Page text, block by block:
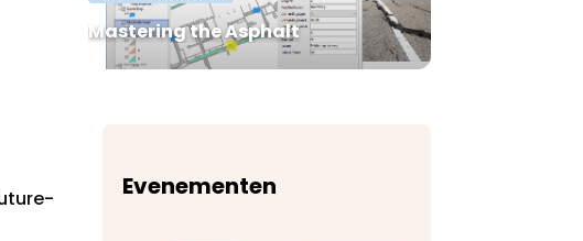
Mastering the Asphalt
Evenementen